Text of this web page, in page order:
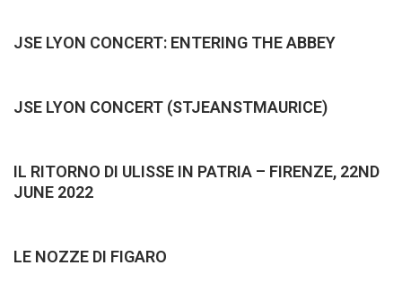
JSE LYON CONCERT: ENTERING THE ABBEY
JSE LYON CONCERT (STJEANSTMAURICE)
IL RITORNO DI ULISSE IN PATRIA – FIRENZE, 22ND
JUNE 2022
LE NOZZE DI FIGARO